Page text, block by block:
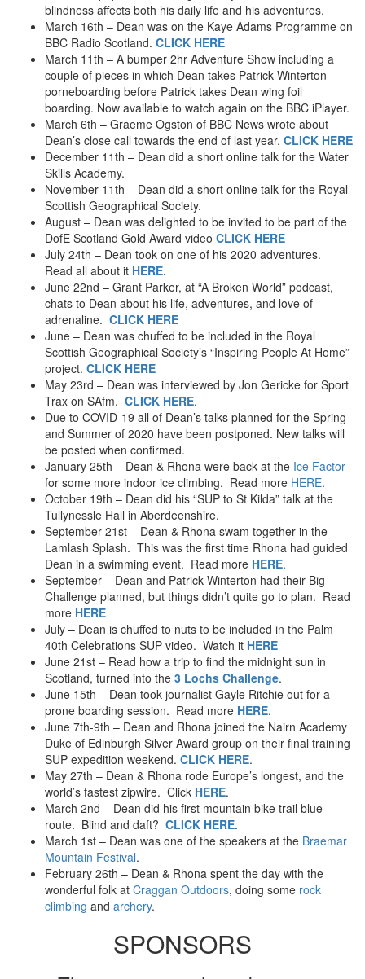
blindness affects both his daily life and his adventures.
March 16th – Dean was on the Kaye Adams Programme on
BBC Radio Scotland. CLICK HERE
March 11th – A bumper 2hr Adventure Show including a
couple of pieces in which Dean takes Patrick Winterton
porneboarding before Patrick takes Dean wing foil
boarding. Now available to watch again on the BBC iPlayer.
March 6th – Graeme Ogston of BBC News wrote about
Dean’s close call towards the end of last year. CLICK HERE
December 11th – Dean did a short online talk for the Water
Skills Academy.
November 11th – Dean did a short online talk for the Royal
Scottish Geographical Society.
August – Dean was delighted to be invited to be part of the
DofE Scotland Gold Award video CLICK HERE
July 24th – Dean took on one of his 2020 adventures.
Read all about it HERE.
June 22nd – Grant Parker, at “A Broken World” podcast,
chats to Dean about his life, adventures, and love of
adrenaline. CLICK HERE
June – Dean was chuffed to be included in the Royal
Scottish Geographical Society’s “Inspiring People At Home”
project. CLICK HERE
May 23rd – Dean was interviewed by Jon Gericke for Sport
Trax on SAfm. CLICK HERE.
Due to COVID-19 all of Dean’s talks planned for the Spring
and Summer of 2020 have been postponed. New talks will
be posted when confirmed.
January 25th – Dean & Rhona were back at the Ice Factor
for some more indoor ice climbing. Read more HERE.
October 19th – Dean did his “SUP to St Kilda” talk at the
Tullynessle Hall in Aberdeenshire.
September 21st – Dean & Rhona swam together in the
Lamlash Splash. This was the first time Rhona had guided
Dean in a swimming event. Read more HERE.
September – Dean and Patrick Winterton had their Big
Challenge planned, but things didn’t quite go to plan. Read
more HERE
July – Dean is chuffed to nuts to be included in the Palm
40th Celebrations SUP video. Watch it HERE
June 21st – Read how a trip to find the midnight sun in
Scotland, turned into the 3 Lochs Challenge.
June 15th – Dean took journalist Gayle Ritchie out for a
prone boarding session. Read more HERE.
June 7th-9th – Dean and Rhona joined the Nairn Academy
Duke of Edinburgh Silver Award group on their final training
SUP expedition weekend. CLICK HERE.
May 27th – Dean & Rhona rode Europe’s longest, and the
world’s fastest zipwire. Click HERE.
March 2nd – Dean did his first mountain bike trail blue
route. Blind and daft? CLICK HERE.
March 1st – Dean was one of the speakers at the Braemar
Mountain Festival.
February 26th – Dean & Rhona spent the day with the
wonderful folk at Craggan Outdoors, doing some rock
climbing and archery.
SPONSORS